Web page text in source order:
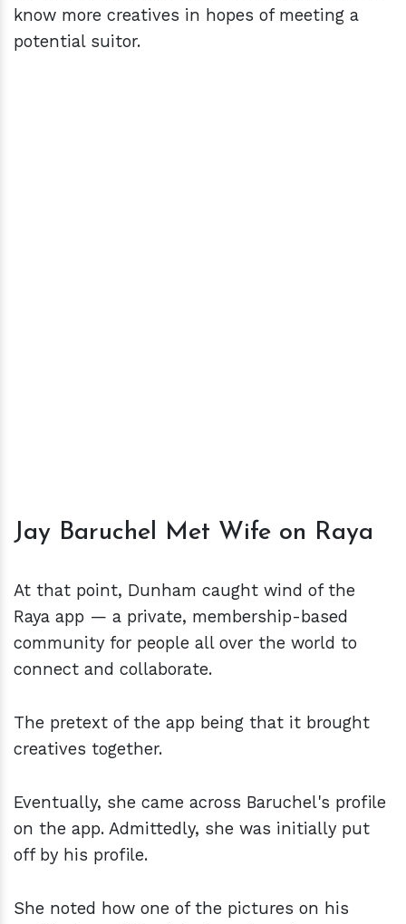
know more creatives in hopes of meeting a
potential suitor.
Jay Baruchel Met Wife on Raya
At that point, Dunham caught wind of the
Raya app — a private, membership-based
community for people all over the world to
connect and collaborate.
The pretext of the app being that it brought
creatives together.
Eventually, she came across Baruchel's profile
on the app. Admittedly, she was initially put
off by his profile.
She noted how one of the pictures on his